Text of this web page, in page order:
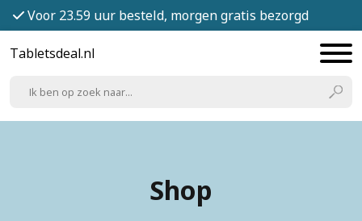
Voor 23.59 uur besteld, morgen gratis bezorgd
Tabletsdeal.nl
Shop